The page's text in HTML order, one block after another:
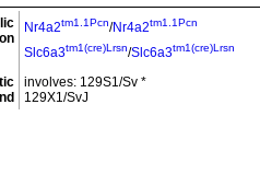
Nr4a2tm1.1Pcn/Nr4a2tm1.1Pcn
Slc6a3tm1(cre)Lrsn/Slc6a3tm1(cre)Lrsn
involves: 129S1/Sv *
129X1/SvJ